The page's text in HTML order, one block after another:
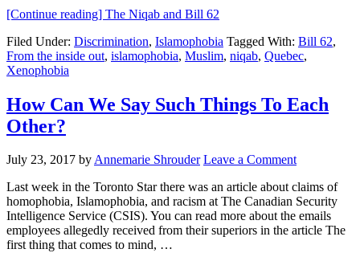
[Continue reading] The Niqab and Bill 62
Filed Under: Discrimination, Islamophobia Tagged With: Bill 62,
From the inside out, islamophobia, Muslim, niqab, Quebec,
Xenophobia
How Can We Say Such Things To Each
Other?
July 23, 2017 byAnnemarie Shrouder Leave a Comment
Last week in the Toronto Star there was an article about claims of
homophobia, Islamophobia, and racism at The Canadian Security
Intelligence Service (CSIS). You can read more about the emails
employees allegedly received from their superiors in the article The
first thing that comes to mind, …